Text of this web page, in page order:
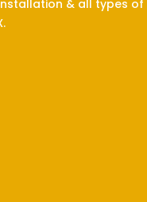
& all types of